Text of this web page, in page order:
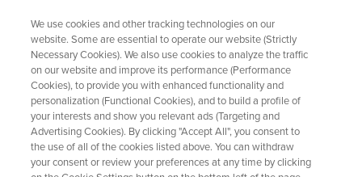
Mestrelab Research S.L. and
AFFINImeter Reach an
Agreement
We use cookies and other tracking technologies on our
website. Some are essential to operate our website (Strictly
Necessary Cookies). We also use cookies to analyze the traffic
on our website and improve its performance (Performance
Cookies), to provide you with enhanced functionality and
personalization (Functional Cookies), and to build a profile of
your interests and show you relevant ads (Targeting and
Advertising Cookies). By clicking "Accept All", you consent to
the use of all of the cookies listed above. You can withdraw
your consent or review your preferences at any time by clicking